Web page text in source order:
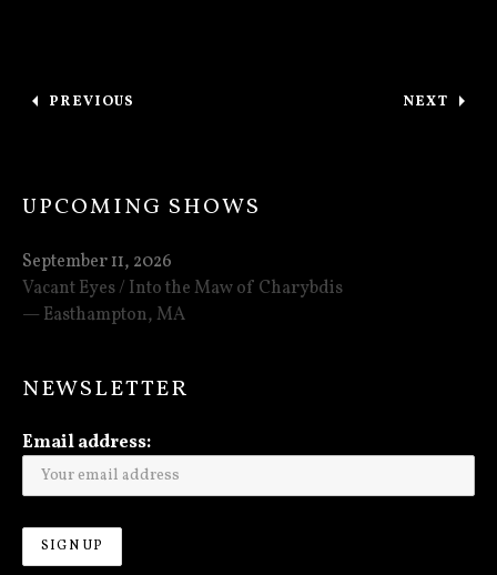
Posts navigation
PREVIOUS NEXT
UPCOMING SHOWS
Vacant Eyes / Into the Maw of Charybdis
Easthampton, MA
September 11, 2026
NEWSLETTER
Email address: